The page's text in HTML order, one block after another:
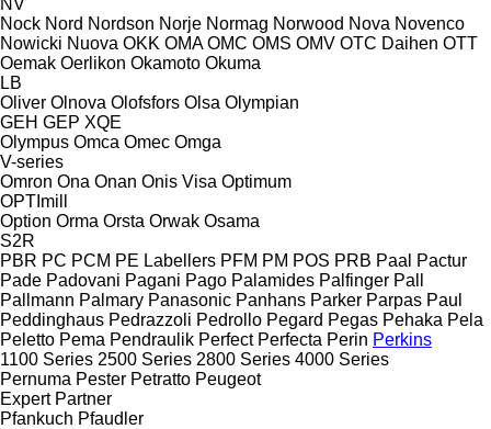
Nock Nord Nordson Norje Normag Norwood Nova Novenco
Nowicki Nuova OKK OMA OMC OMS OMV OTC Daihen OTT
Oemak Oerlikon Okamoto Okuma
LB
Oliver Olnova Olofsfors Olsa Olympian
GEH GEP XQE
Olympus Omca Omec Omga
V-series
Omron Ona Onan Onis Visa Optimum
OPTImill
Option Orma Orsta Orwak Osama
S2R
PBR PC PCM PE Labellers PFM PM POS PRB Paal
Pactur
Pade Padovani Pagani Pago Palamides Palfinger Pall
Pallmann Palmary Panasonic Panhans Parker Parpas Paul
Peddinghaus Pedrazzoli Pedrollo Pegard Pegas Pehaka Pela
Peletto Pema Pendraulik Perfect Perfecta Perin Perkins
1100 Series 2500 Series 2800 Series 4000 Series
Pernuma Pester Petratto Peugeot
Expert Partner
Pfankuch Pfaudler